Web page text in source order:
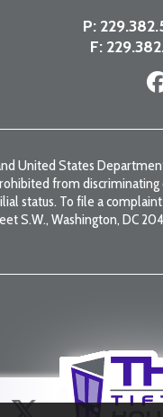
P:
F:
United States
from
status. To file a
S.W., Washington, DC